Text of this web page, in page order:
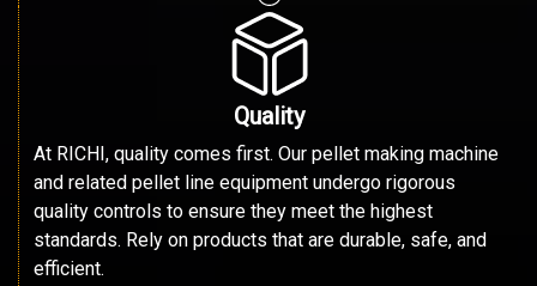
Quality
At RICHI, quality comes first. Our pellet making machine
and related pellet line equipment undergo rigorous
quality controls to ensure they meet the highest
standards. Rely on products that are durable, safe, and
efficient.